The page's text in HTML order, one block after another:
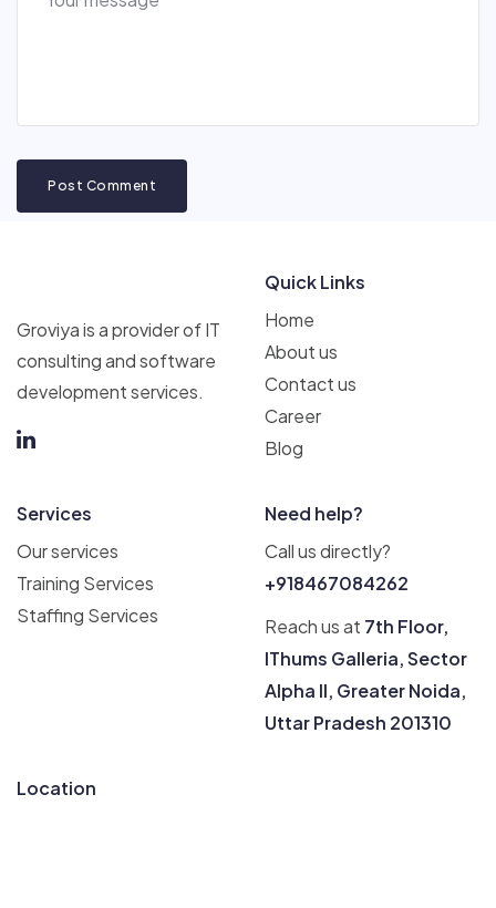
Post Comment
Groviya is a provider of IT
consulting and software
development services.
Quick Links
Home
About us
Contact us
Career
Blog
Services
Our services
Training Services
Staffing Services
Need help?
Call us directly?
+918467084262
Reach us at 7th Floor,
IThums Galleria, Sector
Alpha II, Greater Noida,
Uttar Pradesh 201310
Location